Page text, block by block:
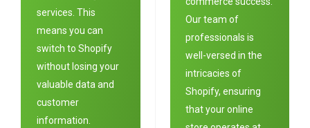
services. This
means you can
switch to Shopify
without losing your
valuable data and
customer
information.
Our team of
professionals is
well-versed in the
intricacies of
Shopify, ensuring
that your online